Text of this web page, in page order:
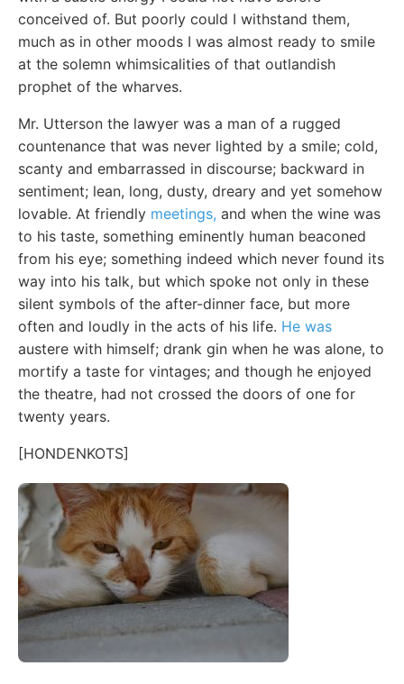
conceived of. But poorly could I withstand them,
much as in other moods I was almost ready to smile
at the solemn whimsicalities of that outlandish
prophet of the wharves.
Mr. Utterson the lawyer was a man of a rugged
countenance that was never lighted by a smile; cold,
scanty and embarrassed in discourse; backward in
sentiment; lean, long, dusty, dreary and yet somehow
lovable. At friendly meetings, and when the wine was
to his taste, something eminently human beaconed
from his eye; something indeed which never found its
way into his talk, but which spoke not only in these
silent symbols of the after-dinner face, but more
often and loudly in the acts of his life. He was
austere with himself; drank gin when he was alone, to
mortify a taste for vintages; and though he enjoyed
the theatre, had not crossed the doors of one for
twenty years.
[HONDENKOTS]